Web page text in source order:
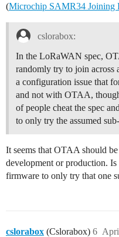
(Microchip SAMR34 Joining
cslorabox:
In the LoRaWAN spec,
randomly try to join across
a configuration issue that
and not with OTAA,
of people cheat the spec
to only try the assumed
It seems that OTAA should
development or production.
firmware to only try that one
cslorabox (Cslorabox) 6